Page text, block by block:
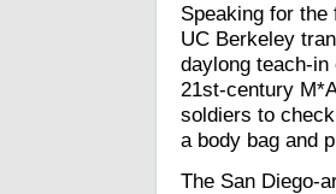
Speaking for
UC Berkeley
daylong teach-
21st-century
soldiers to
a body bag and
The San Diego-